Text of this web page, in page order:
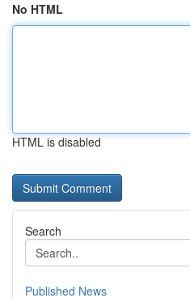
No HTML
HTML is disabled
Search
Published News